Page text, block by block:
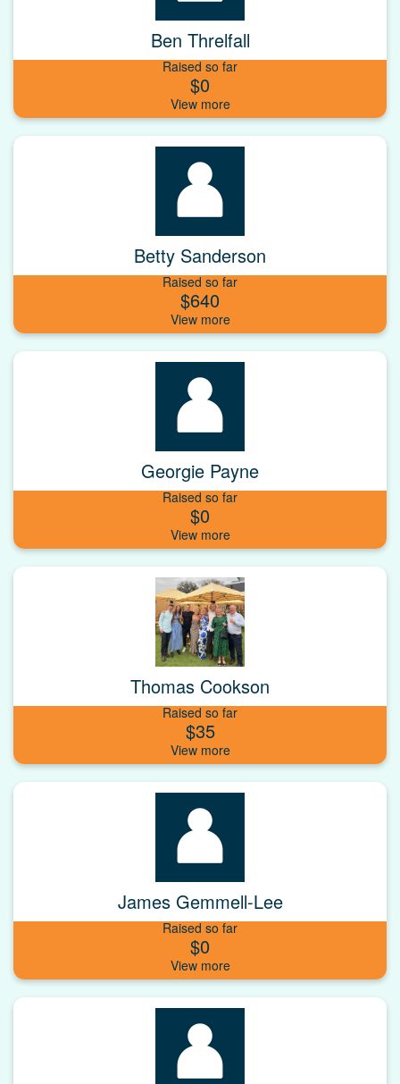
Ben Threlfall
Raised so far
$0
Betty Sanderson
Raised so far
$640
Georgie Payne
Raised so far
$0
Thomas Cookson
Raised so far
$35
James Gemmell-Lee
Raised so far
$0